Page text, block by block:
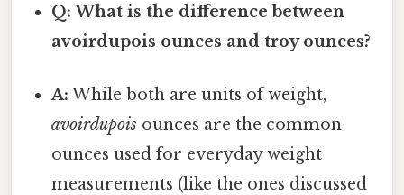
Q: What is the difference between
avoirdupois ounces and troy ounces?
A: While both are units of weight,
avoirdupois ounces are the common
ounces used for everyday weight
measurements (like the ones discussed